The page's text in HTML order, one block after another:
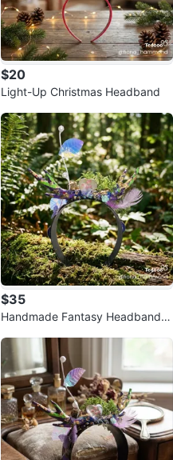
$20
Light-Up Christmas Headband
$35
Handmade Fantasy Headband w